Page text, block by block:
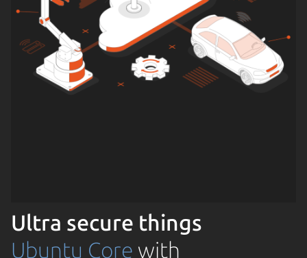
Ultra secure things
Ubuntu Core with